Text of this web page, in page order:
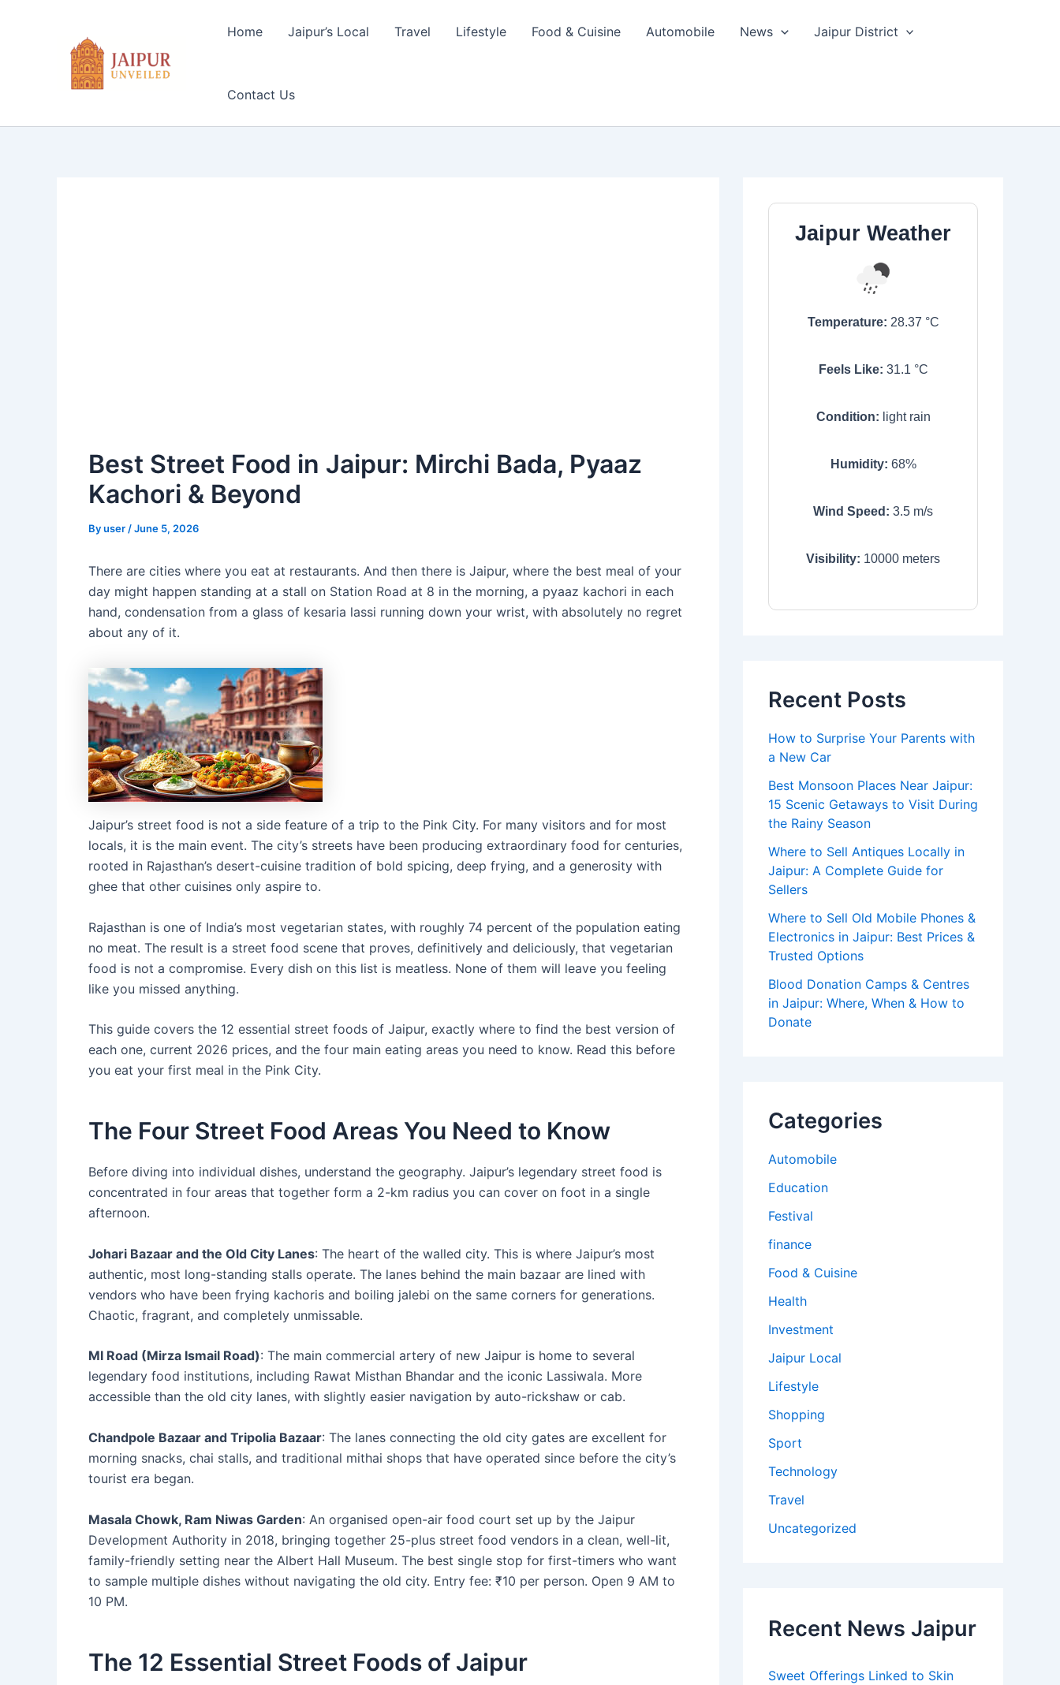
Home Jaipur’s Local Travel Lifestyle Food & Cuisine Automobile News Jaipur District
Contact Us
Best Street Food in Jaipur: Mirchi Bada, Pyaaz
Kachori & Beyond
Byuser /June 5, 2026
There are cities where you eat at restaurants. And then there is Jaipur, where the best meal of your
day might happen standing at a stall on Station Road at 8 in the morning, a pyaaz kachori in each
hand, condensation from a glass of kesaria lassi running down your wrist, with absolutely no regret
about any of it.
Jaipur’s street food is not a side feature of a trip to the Pink City. For many visitors and for most
locals, it is the main event. The city’s streets have been producing extraordinary food for centuries,
rooted in Rajasthan’s desert-cuisine tradition of bold spicing, deep frying, and a generosity with
ghee that other cuisines only aspire to.
Rajasthan is one of India’s most vegetarian states, with roughly 74 percent of the population eating
no meat. The result is a street food scene that proves, definitively and deliciously, that vegetarian
food is not a compromise. Every dish on this list is meatless. None of them will leave you feeling
like you missed anything.
This guide covers the 12 essential street foods of Jaipur, exactly where to find the best version of
each one, current 2026 prices, and the four main eating areas you need to know. Read this before
you eat your first meal in the Pink City.
The Four Street Food Areas You Need to Know
Before diving into individual dishes, understand the geography. Jaipur’s legendary street food is
concentrated in four areas that together form a 2-km radius you can cover on foot in a single
afternoon.
Johari Bazaar and the Old City Lanes: The heart of the walled city. This is where Jaipur’s most
authentic, most long-standing stalls operate. The lanes behind the main bazaar are lined with
vendors who have been frying kachoris and boiling jalebi on the same corners for generations.
Chaotic, fragrant, and completely unmissable.
MI Road (Mirza Ismail Road): The main commercial artery of new Jaipur is home to several
legendary food institutions, including Rawat Misthan Bhandar and the iconic Lassiwala. More
accessible than the old city lanes, with slightly easier navigation by auto-rickshaw or cab.
Chandpole Bazaar and Tripolia Bazaar: The lanes connecting the old city gates are excellent for
morning snacks, chai stalls, and traditional mithai shops that have operated since before the city’s
tourist era began.
Masala Chowk, Ram Niwas Garden: An organised open-air food court set up by the Jaipur
Development Authority in 2018, bringing together 25-plus street food vendors in a clean, well-lit,
family-friendly setting near the Albert Hall Museum. The best single stop for first-timers who want
to sample multiple dishes without navigating the old city. Entry fee: ₹10 per person. Open 9 AM to
10 PM.
The 12 Essential Street Foods of Jaipur
Jaipur Weather
Temperature: 28.37 °C
Feels Like: 31.1 °C
Condition: light rain
Humidity: 68%
Wind Speed: 3.5 m/s
Visibility: 10000 meters
Recent Posts
How to Surprise Your Parents with
a New Car
Best Monsoon Places Near Jaipur:
15 Scenic Getaways to Visit During
the Rainy Season
Where to Sell Antiques Locally in
Jaipur: A Complete Guide for
Sellers
Where to Sell Old Mobile Phones &
Electronics in Jaipur: Best Prices &
Trusted Options
Blood Donation Camps & Centres
in Jaipur: Where, When & How to
Donate
Categories
Automobile
Education
Festival
finance
Food & Cuisine
Health
Investment
Jaipur Local
Lifestyle
Shopping
Sport
Technology
Travel
Uncategorized
Recent News Jaipur
Sweet Offerings Linked to Skin